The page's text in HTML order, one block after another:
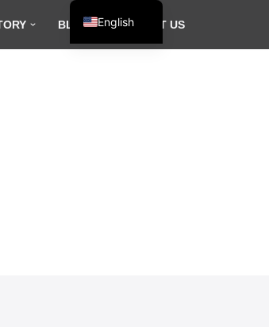
BLOG CONTACT US
English
Español